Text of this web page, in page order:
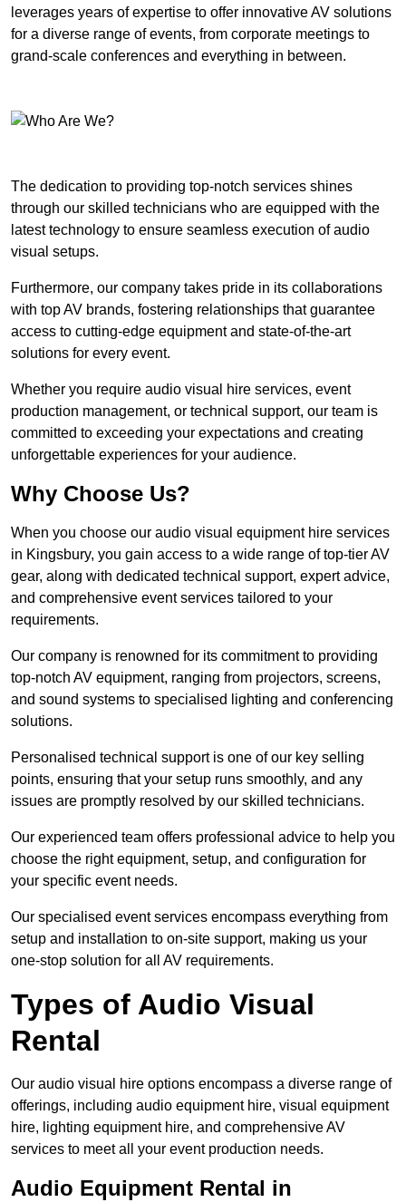
leverages years of expertise to offer innovative AV solutions
for a diverse range of events, from corporate meetings to
grand-scale conferences and everything in between.
The dedication to providing top-notch services shines
through our skilled technicians who are equipped with the
latest technology to ensure seamless execution of audio
visual setups.
Furthermore, our company takes pride in its collaborations
with top AV brands, fostering relationships that guarantee
access to cutting-edge equipment and state-of-the-art
solutions for every event.
Whether you require audio visual hire services, event
production management, or technical support, our team is
committed to exceeding your expectations and creating
unforgettable experiences for your audience.
Why Choose Us?
When you choose our audio visual equipment hire services
in Kingsbury, you gain access to a wide range of top-tier AV
gear, along with dedicated technical support, expert advice,
and comprehensive event services tailored to your
requirements.
Our company is renowned for its commitment to providing
top-notch AV equipment, ranging from projectors, screens,
and sound systems to specialised lighting and conferencing
solutions.
Personalised technical support is one of our key selling
points, ensuring that your setup runs smoothly, and any
issues are promptly resolved by our skilled technicians.
Our experienced team offers professional advice to help you
choose the right equipment, setup, and configuration for
your specific event needs.
Our specialised event services encompass everything from
setup and installation to on-site support, making us your
one-stop solution for all AV requirements.
Types of Audio Visual
Rental
Our audio visual hire options encompass a diverse range of
offerings, including audio equipment hire, visual equipment
hire, lighting equipment hire, and comprehensive AV
services to meet all your event production needs.
Audio Equipment Rental in